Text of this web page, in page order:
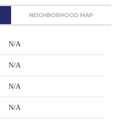
NEIGHBORHOOD MAP
N/A
N/A
N/A
N/A